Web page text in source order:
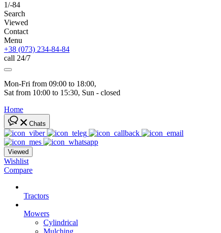
1/-84
Search
Viewed
Contact
Menu
+38 (073) 234-84-84
call 24/7
Mon-Fri from 09:00 to 18:00,
Sat from 10:00 to 15:30, Sun - closed
Home
Chats
Viewed
Wishlist
Compare
Tractors
Mowers
Cylindrical
Mulching